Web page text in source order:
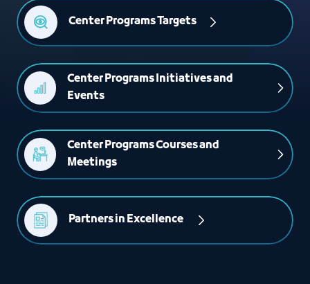
Center Programs Targets
Center Programs Initiatives and
Events
Center Programs Courses and
Meetings
Partners in Excellence